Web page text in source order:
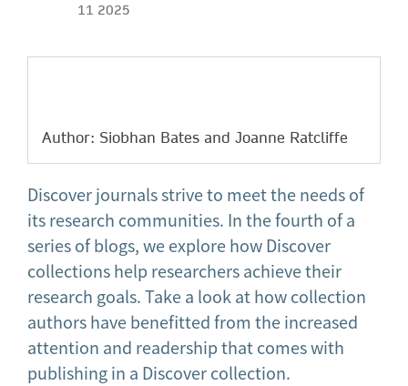
11 2025
Author: Siobhan Bates and Joanne Ratcliffe
Discover journals strive to meet the needs of
its research communities. In the fourth of a
series of blogs, we explore how Discover
collections help researchers achieve their
research goals. Take a look at how collection
authors have benefitted from the increased
attention and readership that comes with
publishing in a Discover collection.